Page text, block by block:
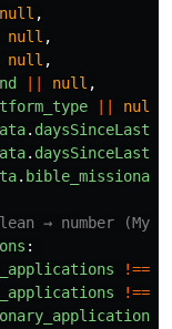
null ,
null ,
null ,
null ,
null
.
.
.
→ number
:
!==
!==